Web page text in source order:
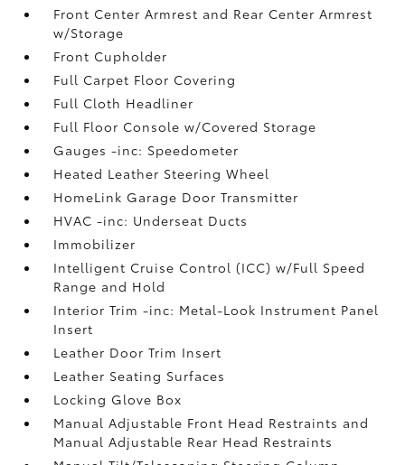
Front Center Armrest and Rear Center Armrest
w/Storage
Front Cupholder
Full Carpet Floor Covering
Full Cloth Headliner
Full Floor Console w/Covered Storage
Gauges -inc: Speedometer
Heated Leather Steering Wheel
HomeLink Garage Door Transmitter
HVAC -inc: Underseat Ducts
Immobilizer
Intelligent Cruise Control (ICC) w/Full Speed
Range and Hold
Interior Trim -inc: Metal-Look Instrument Panel
Insert
Leather Door Trim Insert
Leather Seating Surfaces
Locking Glove Box
Manual Adjustable Front Head Restraints and
Manual Adjustable Rear Head Restraints